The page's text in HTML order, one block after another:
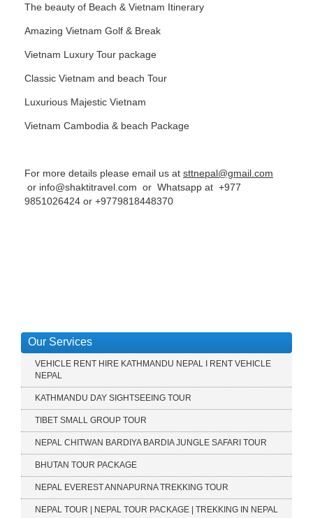
The beauty of Beach & Vietnam Itinerary
Amazing Vietnam Golf & Break
Vietnam Luxury Tour package
Classic Vietnam and beach Tour
Luxurious Majestic Vietnam
Vietnam Cambodia & beach Package
For more details please email us at sttnepal@gmail.com
or info@shaktitravel.com or Whatsapp at +977
9851026424 or +9779818448370
Our Services
VEHICLE RENT HIRE KATHMANDU NEPAL I RENT VEHICLE
NEPAL
KATHMANDU DAY SIGHTSEEING TOUR
TIBET SMALL GROUP TOUR
NEPAL CHITWAN BARDIYA BARDIA JUNGLE SAFARI TOUR
BHUTAN TOUR PACKAGE
NEPAL EVEREST ANNAPURNA TREKKING TOUR
NEPAL TOUR | NEPAL TOUR PACKAGE | TREKKING IN NEPAL